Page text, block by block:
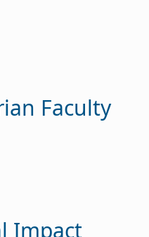
Faculty
Impact